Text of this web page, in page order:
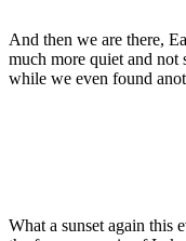
And then we are there,
much more quiet and not
while we even found
What a sunset again this